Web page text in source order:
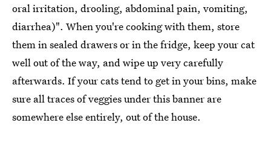
oral irritation, drooling, abdominal pain, vomiting,
diarrhea)". When you're cooking with them, store
them in sealed drawers or in the fridge, keep your cat
well out of the way, and wipe up very carefully
afterwards. If your cats tend to get in your bins, make
sure all traces of veggies under this banner are
somewhere else entirely, out of the house.